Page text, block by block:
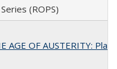
(ROPS)
AGE OF AUSTERITY: